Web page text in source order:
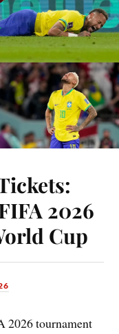
2026
Cup
2026 tournament